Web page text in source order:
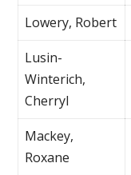
Lowery, Robert
Lusin-
Winterich,
Cherryl
Mackey,
Roxane